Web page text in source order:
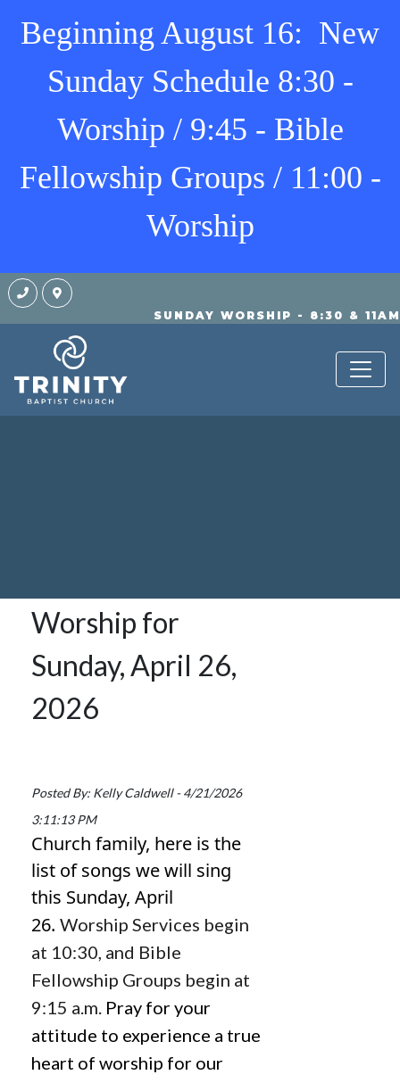
Beginning August 16: New
Sunday Schedule 8:30 -
Worship / 9:45 - Bible
Fellowship Groups / 11:00 -
Worship
SUNDAY WORSHIP - 8:30 & 11AM
Worship for
Sunday, April 26,
2026
Posted By: Kelly Caldwell - 4/21/2026
3:11:13 PM
Church family, here is the
list of songs we will sing
this Sunday, April
26. Worship Services begin
at 10:30, and Bible
Fellowship Groups begin at
9:15 a.m. Pray for your
attitude to experience a true
heart of worship for our